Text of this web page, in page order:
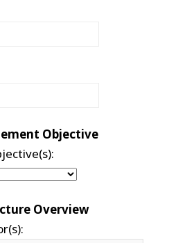
Objective
Overview